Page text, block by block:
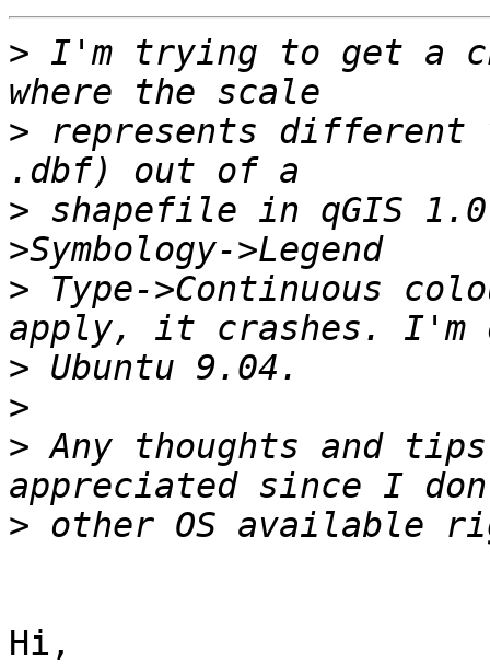
> I'm trying to get a
> represents
> shapefile in qGIS
> Type->Continuous
>
>
> Any thoughts and
>
Hi,